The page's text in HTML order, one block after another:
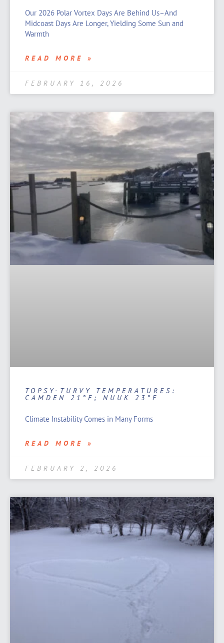
Our 2026 Polar Vortex Days Are Behind Us–And
Midcoast Days Are Longer, Yielding Some Sun and
Warmth
READ MORE »
FEBRUARY 16, 2026
TOPSY-TURVY TEMPERATURES:
CAMDEN 21°F; NUUK 23°F
Climate Instability Comes in Many Forms
READ MORE »
FEBRUARY 2, 2026